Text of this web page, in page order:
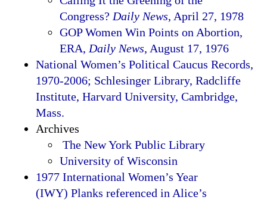
Congress? Daily News, April 27, 1978
GOP Women Win Points on Abortion,
ERA, Daily News, August 17, 1976
National Women’s Political Caucus Records,
1970-2006; Schlesinger Library, Radcliffe
Institute, Harvard University, Cambridge,
Mass.
Archives
The New York Public Library
University of Wisconsin
1977 International Women’s Year
(IWY) Planks referenced in Alice’s